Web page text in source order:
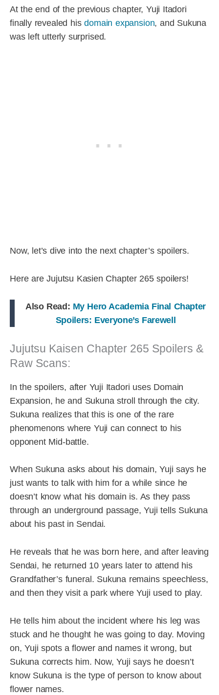
At the end of the previous chapter, Yuji Itadori
finally revealed hisdomain expansion, and Sukuna
was left utterly surprised.
Now, let’s dive into the next chapter’s spoilers.
Here are Jujutsu Kasien Chapter 265 spoilers!
Also Read: My Hero Academia Final Chapter
Spoilers: Everyone’s Farewell
Jujutsu Kaisen Chapter 265 Spoilers &
Raw Scans:
In the spoilers, after Yuji Itadori uses Domain
Expansion, he and Sukuna stroll through the city.
Sukuna realizes that this is one of the rare
phenomenons where Yuji can connect to his
opponent Mid-battle.
When Sukuna asks about his domain, Yuji says he
just wants to talk with him for a while since he
doesn’t know what his domain is. As they pass
through an underground passage, Yuji tells Sukuna
about his past in Sendai.
He reveals that he was born here, and after leaving
Sendai, he returned 10 years later to attend his
Grandfather’s funeral. Sukuna remains speechless,
and then they visit a park where Yuji used to play.
He tells him about the incident where his leg was
stuck and he thought he was going to day. Moving
on, Yuji spots a flower and names it wrong, but
Sukuna corrects him. Now, Yuji says he doesn’t
know Sukuna is the type of person to know about
flower names.